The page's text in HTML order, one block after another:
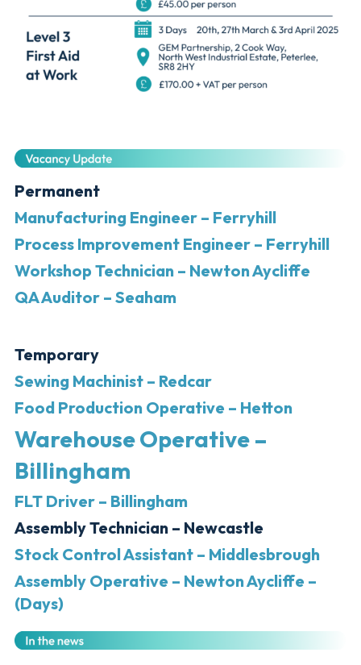
Permanent
Manufacturing Engineer – Ferryhill
Process Improvement Engineer – Ferryhill
Workshop Technician – Newton Aycliffe
QA Auditor – Seaham
Temporary
Sewing Machinist – Redcar
Food Production Operative – Hetton
Warehouse Operative –
Billingham
FLT Driver – Billingham
Assembly Technician – Newcastle
Stock Control Assistant – Middlesbrough
Assembly Operative – Newton Aycliffe –
(Days)